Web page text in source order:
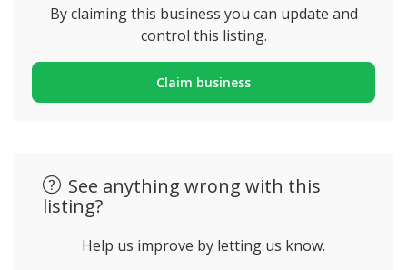
By claiming this business you can update and
control this listing.
Claim business
See anything wrong with this
listing?
Help us improve by letting us know.